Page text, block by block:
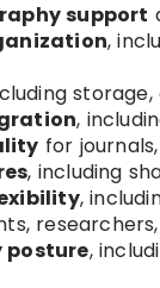
support
,
,
for
, including
,
posture,